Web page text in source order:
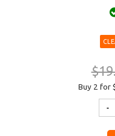
Buy 2 for